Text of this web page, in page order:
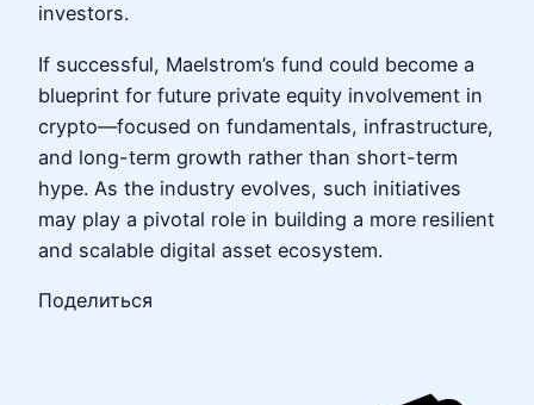
investors.
If successful, Maelstrom’s fund could become a
blueprint for future private equity involvement in
crypto—focused on fundamentals, infrastructure,
and long-term growth rather than short-term
hype. As the industry evolves, such initiatives
may play a pivotal role in building a more resilient
and scalable digital asset ecosystem.
Поделиться